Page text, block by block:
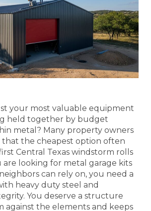
your most valuable equipment
held together by budget
metal? Many property owners
that the cheapest option often
Central Texas windstorm rolls
looking for metal garage kits
can rely on, you need a
heavy duty steel and
You deserve a structure
against the elements and keeps